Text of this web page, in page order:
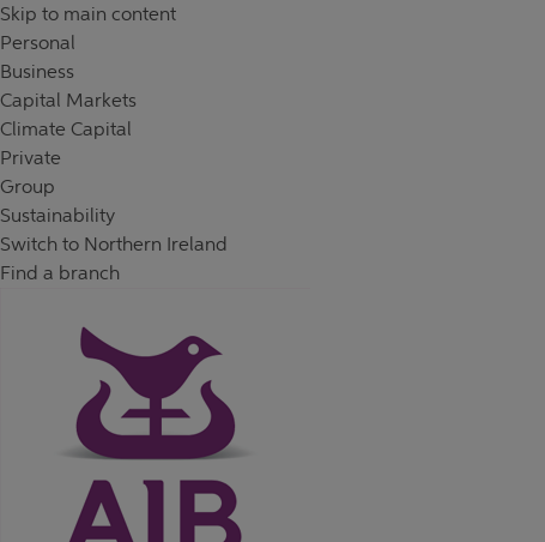
Skip to content
Skip to main content
Personal
Business
Capital Markets
Climate Capital
Private
Group
Sustainability
Switch to Northern Ireland
Find a branch
Return to Nav
Day of the WeekHours